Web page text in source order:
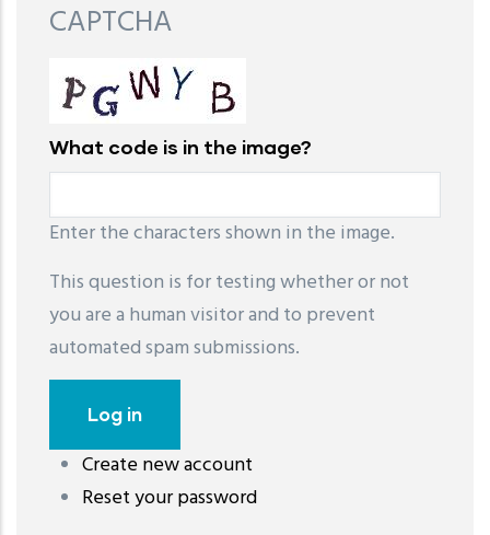
CAPTCHA
What code is in the image?
Enter the characters shown in the image.
This question is for testing whether or not
you are a human visitor and to prevent
automated spam submissions.
Create new account
Reset your password
레딧 다운로드coloring pages printable
download